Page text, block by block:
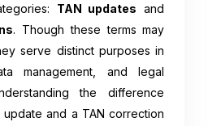
TAN updates and
. Though these terms may
serve distinct purposes in
management, and legal
the difference
and a TAN correction